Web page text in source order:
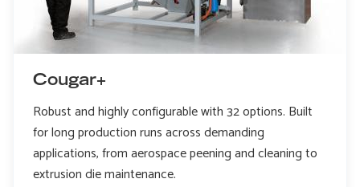
Cougar+
Robust and highly configurable with 32 options. Built
for long production runs across demanding
applications, from aerospace peening and cleaning to
extrusion die maintenance.